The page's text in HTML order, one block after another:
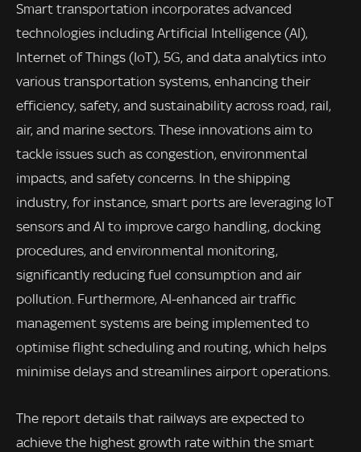
Smart transportation incorporates advanced
technologies including Artificial Intelligence (AI),
Internet of Things (IoT), 5G, and data analytics into
various transportation systems, enhancing their
efficiency, safety, and sustainability across road, rail,
air, and marine sectors. These innovations aim to
tackle issues such as congestion, environmental
impacts, and safety concerns. In the shipping
industry, for instance, smart ports are leveraging IoT
sensors and AI to improve cargo handling, docking
procedures, and environmental monitoring,
significantly reducing fuel consumption and air
pollution. Furthermore, AI-enhanced air traffic
management systems are being implemented to
optimise flight scheduling and routing, which helps
minimise delays and streamlines airport operations.
The report details that railways are expected to
achieve the highest growth rate within the smart